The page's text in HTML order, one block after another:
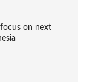
on next